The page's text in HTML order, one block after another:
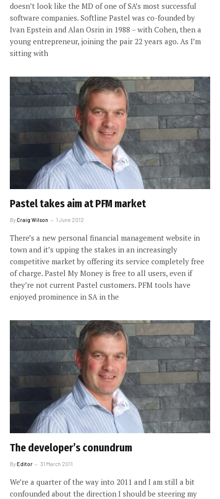
doesn’t look like the MD of one of SA’s most successful
software companies. Softline Pastel was co-founded by
Ivan Epstein and Alan Osrin in 1988 – with Cohen, then a
young entrepreneur, joining the pair 22 years ago. As I’m
sitting with
Pastel takes aim at PFM market
ByCraig Wilson 1 June 2012
There’s a new personal financial management website in
town and it’s upping the stakes in an increasingly
competitive market by offering its service completely free
of charge. Pastel My Money is free to all users, even if
they’re not current Pastel customers. PFM tools have
enjoyed prominence in SA in the
The developer’s conundrum
ByEditor 31 March 2011
We’re a quarter of the way into 2011 and I am still a bit
confounded about the direction I should be steering my